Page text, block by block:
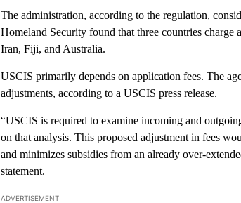
The administration, according to the regulation,
Homeland Security found that three countries
Iran, Fiji, and Australia.
USCIS primarily depends on application fees. The
adjustments, according to a USCIS press release.
“USCIS is required to examine incoming and
on that analysis. This proposed adjustment in fees
and minimizes subsidies from an already over-
statement.
ADVERTISEMENT